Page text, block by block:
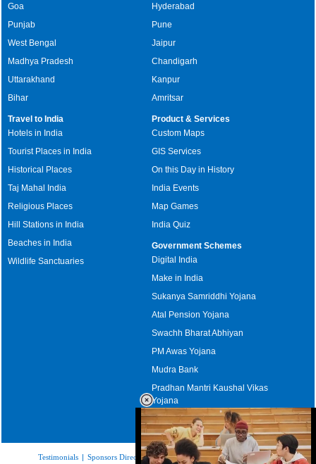
Goa
Punjab
West Bengal
Madhya Pradesh
Uttarakhand
Bihar
Hyderabad
Pune
Jaipur
Chandigarh
Kanpur
Amritsar
Travel to India
Hotels in India
Tourist Places in India
Historical Places
Taj Mahal India
Religious Places
Hill Stations in India
Beaches in India
Wildlife Sanctuaries
Product & Services
Custom Maps
GIS Services
On this Day in History
India Events
Map Games
India Quiz
Government Schemes
Digital India
Make in India
Sukanya Samriddhi Yojana
Atal Pension Yojana
Swachh Bharat Abhiyan
PM Awas Yojana
Mudra Bank
Pradhan Mantri Kaushal Vikas
Yojana
Upcoming Elections in India
Testimonials | Sponsors Directory|Disclaimer |FAQs|Our Affiliates|